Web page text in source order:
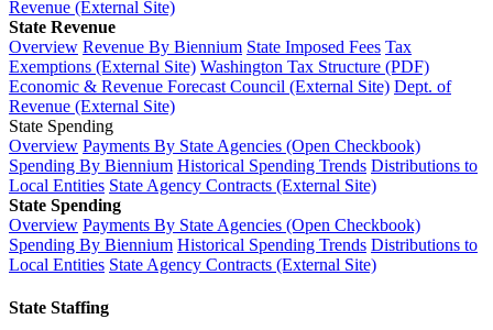
Revenue (External Site)
State Revenue
Overview Revenue By Biennium State Imposed Fees Tax
Exemptions (External Site) Washington Tax Structure (PDF)
Economic & Revenue Forecast Council (External Site) Dept. of
Revenue (External Site)
State Spending
Overview Payments By State Agencies (Open Checkbook)
Spending By Biennium Historical Spending Trends Distributions to
Local Entities State Agency Contracts (External Site)
State Spending
Overview Payments By State Agencies (Open Checkbook)
Spending By Biennium Historical Spending Trends Distributions to
Local Entities State Agency Contracts (External Site)
State Staffing